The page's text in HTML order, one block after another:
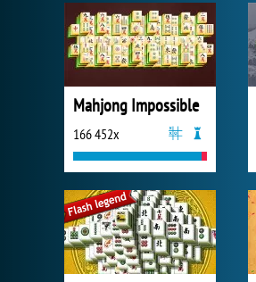
Mahjong Impossible
166 452x